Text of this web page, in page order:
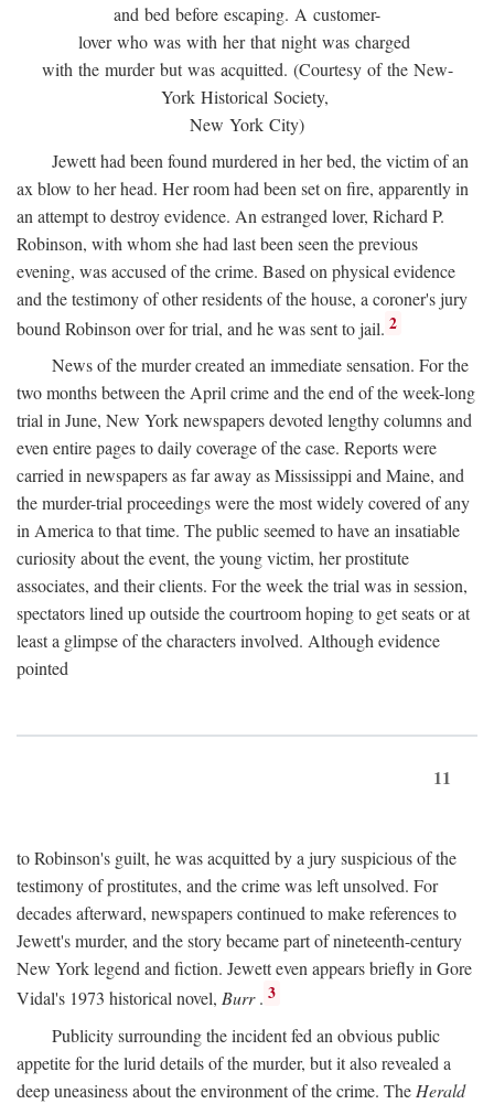
and bed before escaping. A customer-
lover who was with her that night was charged
with the murder but was acquitted. (Courtesy of the New-
York Historical Society,
New York City)
Jewett had been found murdered in her bed, the victim of an
ax blow to her head. Her room had been set on fire, apparently in
an attempt to destroy evidence. An estranged lover, Richard P.
Robinson, with whom she had last been seen the previous
evening, was accused of the crime. Based on physical evidence
and the testimony of other residents of the house, a coroner's jury
bound Robinson over for trial, and he was sent to jail. 2
News of the murder created an immediate sensation. For the
two months between the April crime and the end of the week-long
trial in June, New York newspapers devoted lengthy columns and
even entire pages to daily coverage of the case. Reports were
carried in newspapers as far away as Mississippi and Maine, and
the murder-trial proceedings were the most widely covered of any
in America to that time. The public seemed to have an insatiable
curiosity about the event, the young victim, her prostitute
associates, and their clients. For the week the trial was in session,
spectators lined up outside the courtroom hoping to get seats or at
least a glimpse of the characters involved. Although evidence
pointed
11
to Robinson's guilt, he was acquitted by a jury suspicious of the
testimony of prostitutes, and the crime was left unsolved. For
decades afterward, newspapers continued to make references to
Jewett's murder, and the story became part of nineteenth-century
New York legend and fiction. Jewett even appears briefly in Gore
Vidal's 1973 historical novel, Burr. 3
Publicity surrounding the incident fed an obvious public
appetite for the lurid details of the murder, but it also revealed a
deep uneasiness about the environment of the crime. The Herald